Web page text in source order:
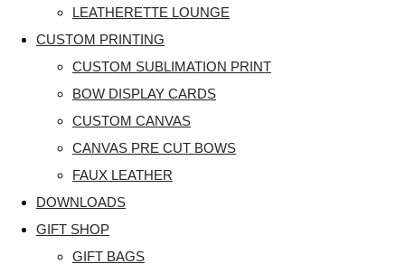
LEATHERETTE LOUNGE
CUSTOM PRINTING
CUSTOM SUBLIMATION PRINT
BOW DISPLAY CARDS
CUSTOM CANVAS
CANVAS PRE CUT BOWS
FAUX LEATHER
DOWNLOADS
GIFT SHOP
GIFT BAGS